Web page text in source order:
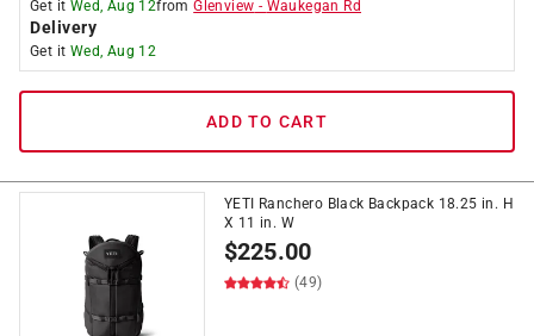
Get it Wed, Aug 12fromGlenview - Waukegan Rd
Delivery
Get it Wed, Aug 12
ADD TO CART
YETI Ranchero Black Backpack 18.25 in. H
X 11 in. W
$225.00
(49)